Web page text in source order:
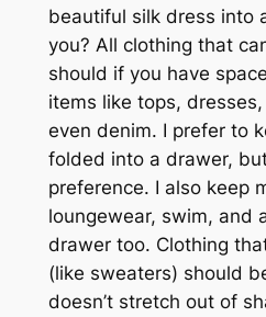
beautiful silk dress into
you? All clothing that
should if you have
items like tops,
even denim. I prefer to
folded into a drawer,
preference. I also keep
loungewear, swim, and
drawer too. Clothing
(like sweaters) should
doesn’t stretch out of